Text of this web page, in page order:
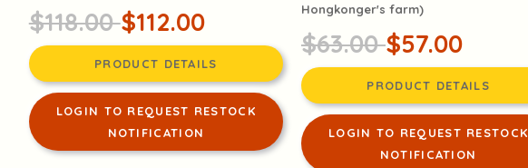
$118.00$112.00
PRODUCT DETAILS
LOGIN TO REQUEST RESTOCK
NOTIFICATION
Hongkonger's farm)
$63.00$57.00
PRODUCT DETAILS
LOGIN TO REQUEST RESTOCK
NOTIFICATION